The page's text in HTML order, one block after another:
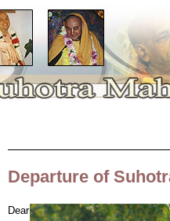
Departure of
Dear